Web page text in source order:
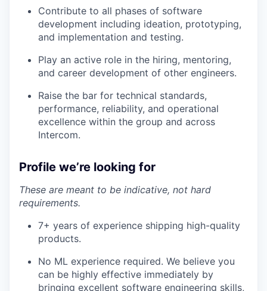
Contribute to all phases of software
development including ideation, prototyping,
and implementation and testing.
Play an active role in the hiring, mentoring,
and career development of other engineers.
Raise the bar for technical standards,
performance, reliability, and operational
excellence within the group and across
Intercom.
Profile we’re looking for
These are meant to be indicative, not hard
requirements.
7+ years of experience shipping high-quality
products.
No ML experience required. We believe you
can be highly effective immediately by
bringing excellent software engineering skills,